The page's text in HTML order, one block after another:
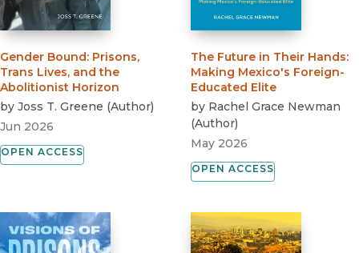
Gender Bound: Prisons,
Trans Lives, and the
Abolitionist Horizon
by Joss T. Greene (Author)
Jun 2026
OPEN ACCESS
The Future in Their Hands:
Making Mexico's Foreign-
Educated Elite
by Rachel Grace Newman
(Author)
May 2026
OPEN ACCESS